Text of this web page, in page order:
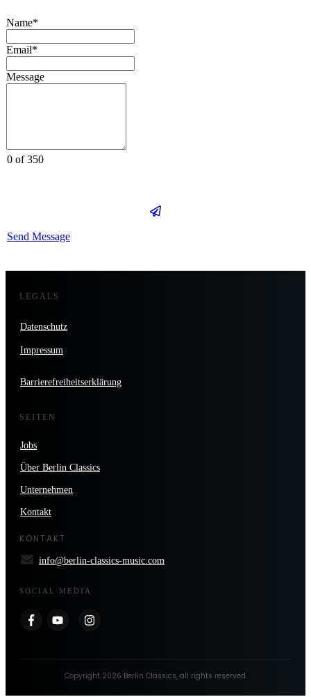
Name*
Email*
Message
0 of 350
Send Message
LEGALS
Datenschutz
Impressum
Barrierefreiheitserklärung
SEITEN
Jobs
Über Berlin Classics
Unternehmen
Kontakt
KONTAKT
info@berlin-classics-music.com
SOCIAL MEDIA
Copyright 2026 Berlin Classics, all rights reserved.